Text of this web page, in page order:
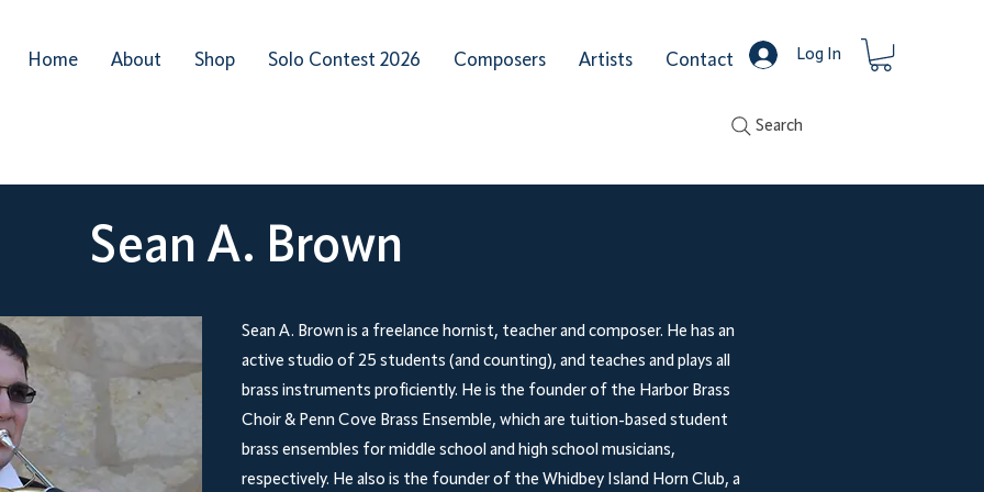
Home About Shop Solo Contest 2026 Composers Artists Contact Log In
Search
Sean A. Brown
Sean A. Brown is a freelance hornist, teacher and composer. He has an
active studio of 25 students (and counting), and teaches and plays all
brass instruments proficiently. He is the founder of the Harbor Brass
Choir & Penn Cove Brass Ensemble, which are tuition-based student
brass ensembles for middle school and high school musicians,
respectively. He also is the founder of the Whidbey Island Horn Club, a